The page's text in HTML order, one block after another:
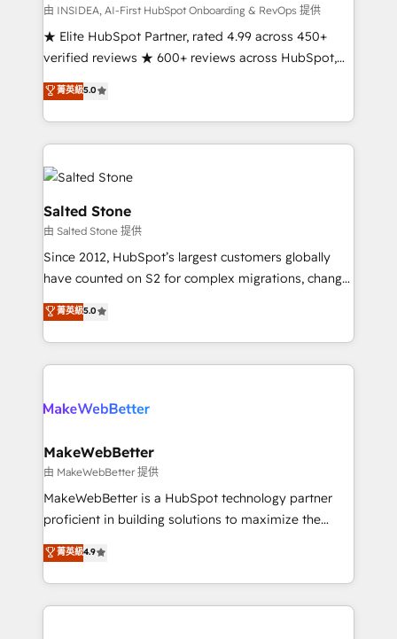
starting at $1,5k 💵 - Speed: Launch in 14 days ⚡ -
Global: 250 professionals across five continents 🌐 -
Scale: Fastest tiering Elite HubSpot Partner 🪴 -
Partner 💻 - Migrations: We convert Salesforce
addicts to HubSpot evangelists 🧡 Don't hire a
partner built to solve both.
由 INSIDEA, AI-First HubSpot Onboarding & RevOps 提供
★ Elite HubSpot Partner, rated 4.99 across 450+
verified reviews ★ 600+ reviews across HubSpot,
G2 & Clutch ★ 150+ in-house HubSpot-certified
experts ★ 1,500+ implementations across 25+
countries ★ AI-first, RevOps-led, onboarding-
obsessed INSIDEA helps growing companies turn
HubSpot into a revenue engine. We onboard your
team, migrate your data, and build AI-powered
workflows that drive adoption from week one, in
your time zone. What we do: ➤ Onboarding: Live in
weeks, with workflows built around your business,
not a template. ➤ Migration: Move from any legacy
CRM. Zero downtime, full data integrity. ➤
Implementation: Configure HubSpot to run your
revenue process. Sales, marketing, and service wired
rollouts, adoption coaching. Buying HubSpot,
built for the work.
菁英級5.0
Salted Stone
由 Salted Stone 提供
Since 2012, HubSpot’s largest customers globally
have counted on S2 for complex migrations, change
management, systems integration, and creative
solutions that deliver measurable impact and
transform brand experiences As one of the few full-
service creative agencies in the HubSpot
winning design to build scalable, globally
marketing campaigns, & RevOps frameworks that
fuel long-term success We connect the entire
customer lifecycle through seamless integrations,
ensure long-term adoption with change-
and service to drive sustainable growth With 6 key
HubSpot accreditations and experience across
菁英級5.0
MakeWebBetter
由 MakeWebBetter 提供
MakeWebBetter is a HubSpot technology partner
proficient in building solutions to maximize the
operational efficiency of HubSpot. The fastest-
growing tech-enabler & facilitator, MakeWebBetter,
hands you the blend of HubSpot expertise &
eminent solutions & integrations. Trust us to
菁英級4.9